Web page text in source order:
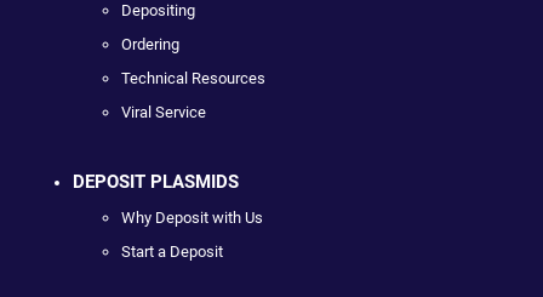
Depositing
Ordering
Technical Resources
Viral Service
DEPOSIT PLASMIDS
Why Deposit with Us
Start a Deposit